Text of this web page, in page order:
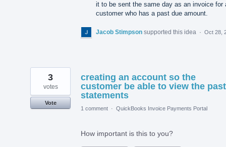
it to be sent the same day as an invoice for
customer who has a past due amount.
Jacob Stimpson supported this idea · Oct 28,
creating an account so the
customer be able to view the past
statements
3
votes
Vote
1 comment · QuickBooks Invoice Payments Portal
How important is this to you?